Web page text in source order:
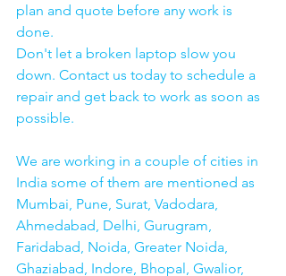
plan and quote before any work is
done.
Don't let a broken laptop slow you
down. Contact us today to schedule a
repair and get back to work as soon as
possible.
We are working in a couple of cities in
India some of them are mentioned as
Mumbai, Pune, Surat, Vadodara,
Ahmedabad, Delhi, Gurugram,
Faridabad, Noida, Greater Noida,
Ghaziabad, Indore, Bhopal, Gwalior,